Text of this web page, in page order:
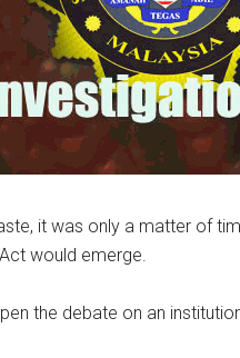
it was only a matter of
would emerge.
the debate on an